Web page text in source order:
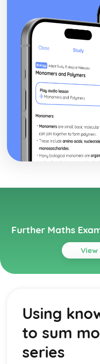
Further Maths
View
Topics
conditions
Exam Questions - Trig
Exam Questions -
Particular solutions
Using
to sum
series